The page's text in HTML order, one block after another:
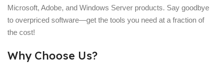
Microsoft, Adobe, and Windows Server products. Say goodbye
to overpriced software—get the tools you need at a fraction of
the cost!
Why Choose Us?